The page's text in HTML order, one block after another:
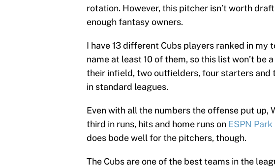
rotation. However, this pitcher isn’t worth
enough fantasy owners.
I have 13 different Cubs players ranked in my
name at least 10 of them, so this list won’t be
their infield, two outfielders, four starters and
in standard leagues.
Even with all the numbers the offense put up,
third in runs, hits and home runs on ESPN
does bode well for the pitchers, though.
The Cubs are one of the best teams in the